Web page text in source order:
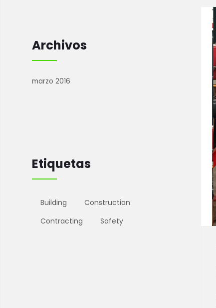
Archivos
marzo 2016
Etiquetas
Building
Construction
Contracting
Safety